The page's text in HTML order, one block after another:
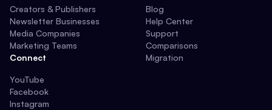
Creators & Publishers
Newsletter Businesses
Media Companies
Marketing Teams
Connect
YouTube
Facebook
Instagram
Blog
Help Center
Support
Comparisons
Migration